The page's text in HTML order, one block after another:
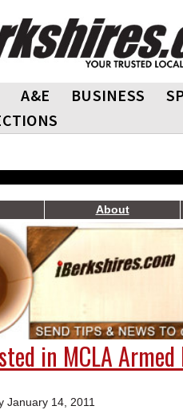
A&E BUSINESS
About
in MCLA Armed
January 14, 2011